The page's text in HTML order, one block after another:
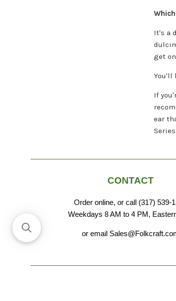
It's a
get
You'll
If
ear
CONTACT
Order online, or call (317) 539-
Weekdays 8 AM to 4 PM,
or email